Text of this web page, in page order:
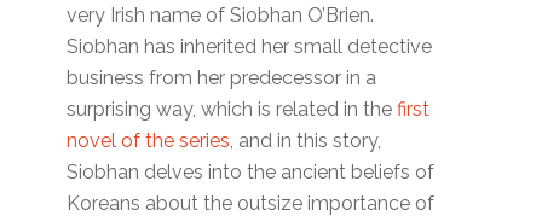
very Irish name of Siobhan O’Brien.
Siobhan has inherited her small detective
business from her predecessor in a
surprising way, which is related in thefirst
novel of the series, and in this story,
Siobhan delves into the ancient beliefs of
Koreans about the outsize importance of